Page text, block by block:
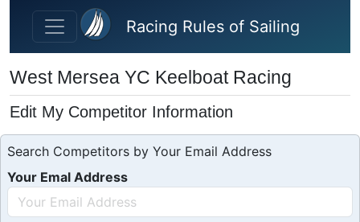
Skip to main content
Racing Rules of Sailing
West Mersea YC Keelboat Racing
Edit My Competitor Information
Search Competitors by Your Email Address
Your Emal Address